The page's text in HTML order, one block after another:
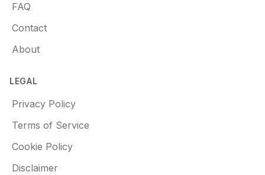
FAQ
Contact
About
LEGAL
Privacy Policy
Terms of Service
Cookie Policy
Disclaimer